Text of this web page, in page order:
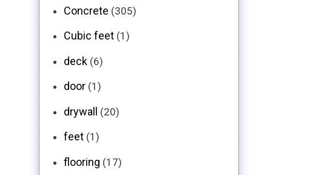
Concrete (305)
Cubic feet (1)
deck (6)
door (1)
drywall (20)
feet (1)
flooring (17)